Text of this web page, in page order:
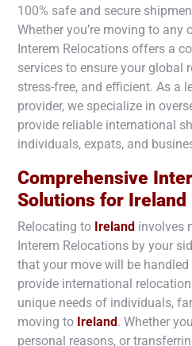
100% safe and secure
Whether you’re moving to any
Interem Relocations offers a
services to ensure your global
stress-free, and efficient. As a
provider, we specialize in
provide reliable international
individuals, expats, and
Comprehensive
Solutions for Ireland
Relocating to Ireland involves
Interem Relocations by your
that your move will be
provide international
unique needs of individuals,
moving to Ireland. Whether
personal reasons, or